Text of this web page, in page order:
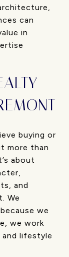
can
in
buying or
more than
about
and
We
we
we work
and lifestyle